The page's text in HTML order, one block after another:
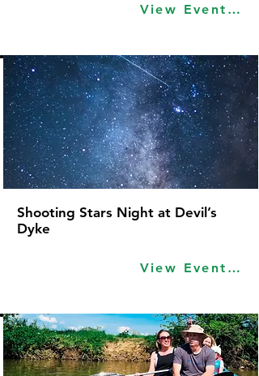
View Event Idea
View Event Idea
Shooting Stars Night at Devil’s
Dyke